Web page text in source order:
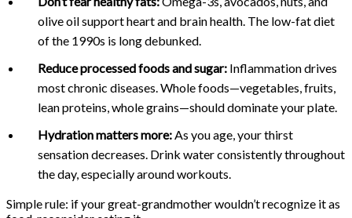
olive oil support heart and brain health. The low-fat diet
of the 1990s is long debunked.
Reduce processed foods and sugar: Inflammation drives
most chronic diseases. Whole foods—vegetables, fruits,
lean proteins, whole grains—should dominate your plate.
Hydration matters more:As you age, your thirst
sensation decreases. Drink water consistently throughout
the day, especially around workouts.
Simple rule: if your great-grandmother wouldn’t recognize it as